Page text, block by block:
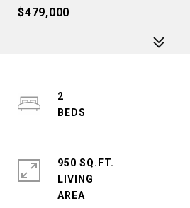
$479,000
2
950 SQ.FT.
LIVING